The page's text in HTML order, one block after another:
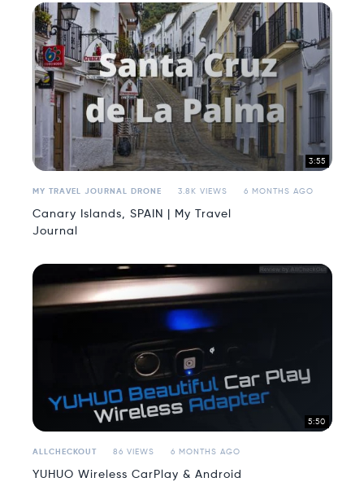
3:55
MY TRAVEL JOURNAL DRONE 3.8K VIEWS 6 MONTHS AGO
Canary Islands, SPAIN | My Travel
Journal
5:50
ALLCHECKOUT 86 VIEWS 6 MONTHS AGO
YUHUO Wireless CarPlay & Android